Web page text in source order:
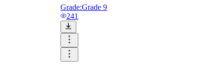
Grade:Grade 9
241